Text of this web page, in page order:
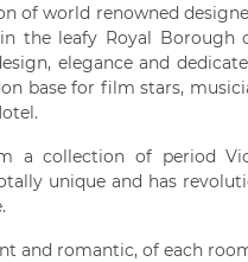
of world renowned
the leafy Royal Borough
elegance and
base for film stars,
a collection of period
unique and has
and romantic, of each